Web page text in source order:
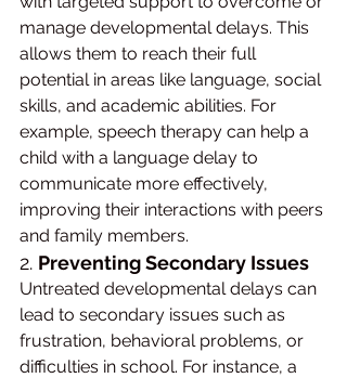
manage developmental delays. This
allows them to reach their full
potential in areas like language, social
skills, and academic abilities. For
example, speech therapy can help a
child with a language delay to
communicate more effectively,
improving their interactions with peers
and family members.
2. Preventing Secondary Issues
Untreated developmental delays can
lead to secondary issues such as
frustration, behavioral problems, or
difficulties in school. For instance, a